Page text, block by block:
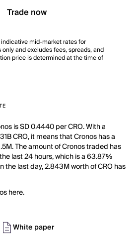
Trade now
mid-market rates for
and excludes fees, spreads, and
price is determined at the time of
is SD 0.4440 per CRO. With a
CRO, it means that Cronos has a
The amount of Cronos traded has
last 24 hours, which is a 63.87%
the last day, 2.843M worth of CRO has
here.
White paper